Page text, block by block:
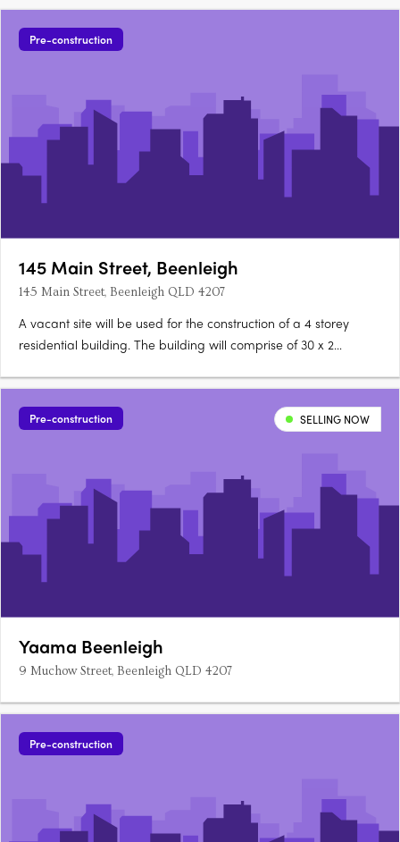
Pre-construction
145 Main Street, Beenleigh
145 Main Street, Beenleigh QLD 4207
A vacant site will be used for the construction of a 4 storey
residential building. The building will comprise of 30 x 2
in the building. Coloured and concrete blockwork will be used
for the external walls, along with aluminium roof….
Pre-construction SELLING NOW
Yaama Beenleigh
9 Muchow Street, Beenleigh QLD 4207
Pre-construction